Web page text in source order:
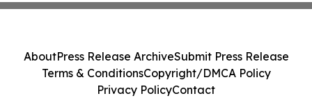
AboutPress Release ArchiveSubmit Press Release
Terms & ConditionsCopyright/DMCA Policy
Privacy PolicyContact